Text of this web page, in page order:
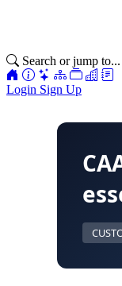
Search or jump to...
Login Sign Up